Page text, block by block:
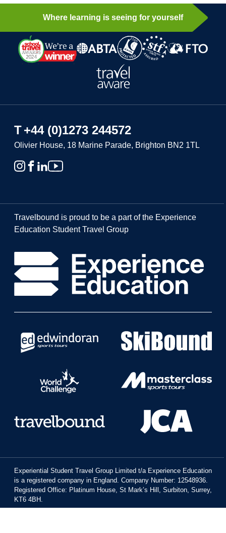
Where learning is seeing for yourself
T+44 (0)1273 244572
Olivier House, 18 Marine Parade, Brighton BN2 1TL
Travelbound is proud to be a part of the Experience
Education Student Travel Group
Experiential Student Travel Group Limited t/a Experience Education
is a registered company in England. Company Number: 12548936.
Registered Office: Platinum House, St Mark’s Hill, Surbiton, Surrey,
KT6 4BH.